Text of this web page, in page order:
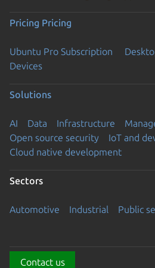
Pricing Pricing
Ubuntu Pro Subscription
Devices
Solutions
AI Data Infrastructure
Open source security
IoT and
Cloud native development
Sectors
Automotive Industrial Public
Contact us